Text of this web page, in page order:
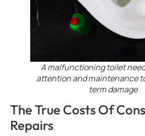
A malfunctioning toilet
attention and maintenance
term damage
The True Costs Of
Repairs